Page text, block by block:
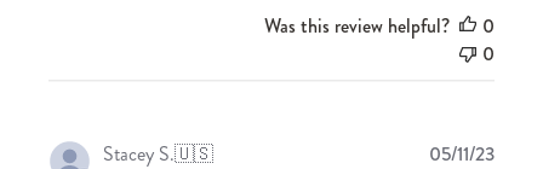
Was this review helpful?
0
0
Stacey S.🇺🇸 05/11/23